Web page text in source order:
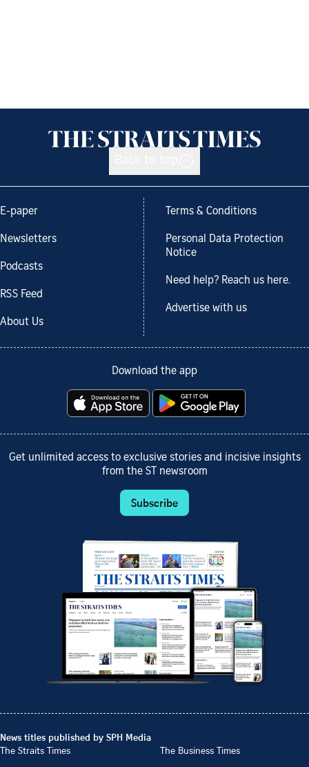
E-paper
Newsletters
Podcasts
RSS Feed
About Us
Terms & Conditions
Personal Data Protection
Notice
Need help? Reach us here.
Advertise with us
Download the app
Get unlimited access to exclusive stories and incisive insights
from the ST newsroom
Subscribe
News titles published by SPH Media
The Straits Times
The Business Times